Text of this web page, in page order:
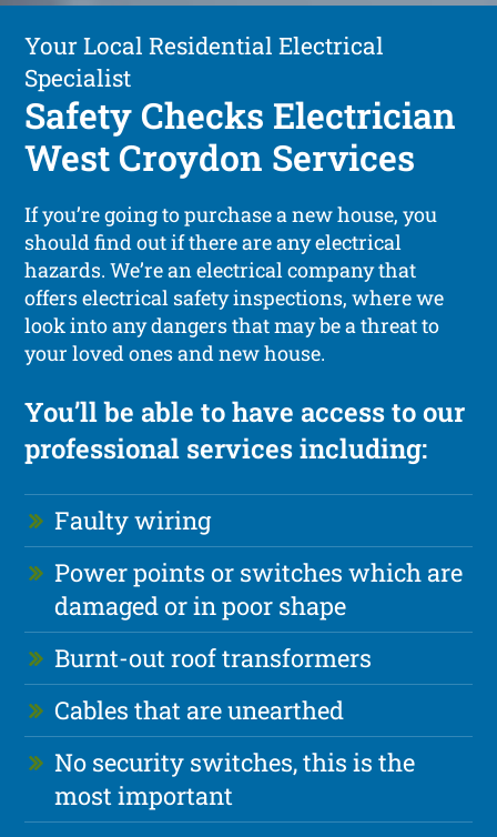
Your Local Residential Electrical
Specialist
Safety Checks Electrician
West Croydon Services
If you’re going to purchase a new house, you
should find out if there are any electrical
hazards. We’re an electrical company that
offers electrical safety inspections, where we
look into any dangers that may be a threat to
your loved ones and new house.
You’ll be able to have access to our
professional services including:
Faulty wiring
Power points or switches which are
damaged or in poor shape
Burnt-out roof transformers
Cables that are unearthed
No security switches, this is the
most important